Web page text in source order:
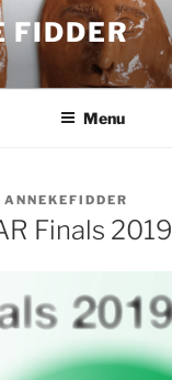
FIDDER
Menu
ANNEKEFIDDER
Finals 2019